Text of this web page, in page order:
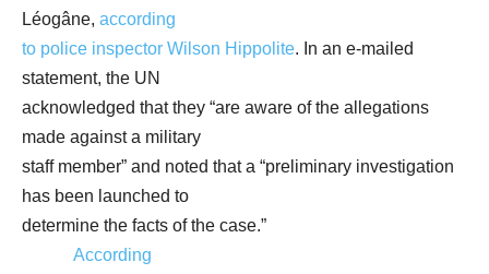
Léogâne, according
to police inspector Wilson Hippolite. In an e-mailed
statement, the UN
acknowledged that they “are aware of the allegations
made against a military
staff member” and noted that a “preliminary investigation
has been launched to
determine the facts of the case.”
According